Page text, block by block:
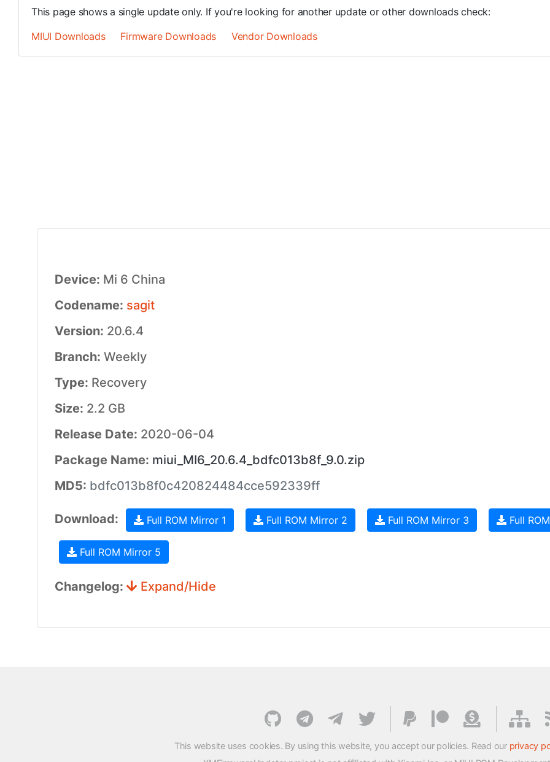
This page shows a single update only. If you're looking for another update or other downloads check:
MIUI Downloads
Firmware Downloads Vendor Downloads
Device: Mi 6 China
Codename: sagit
Version: 20.6.4
Branch: Weekly
Type: Recovery
Size: 2.2 GB
Release Date: 2020-06-04
Package Name: miui_MI6_20.6.4_bdfc013b8f_9.0.zip
MD5: bdfc013b8f0c420824484cce592339ff
Download: Full ROM Mirror 1 Full ROM Mirror 2 Full ROM Mirror 3 Full
Full ROM Mirror 5
Changelog: Expand/Hide
This website uses cookies. By using this website, you accept our policies. Read our privacy